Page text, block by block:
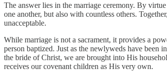
The answer lies in the marriage ceremony. By
one another, but also with countless others.
unacceptable.
While marriage is not a sacrament, it provides a
person baptized. Just as the newlyweds have been
the bride of Christ, we are brought into His
receives our covenant children as His very own.